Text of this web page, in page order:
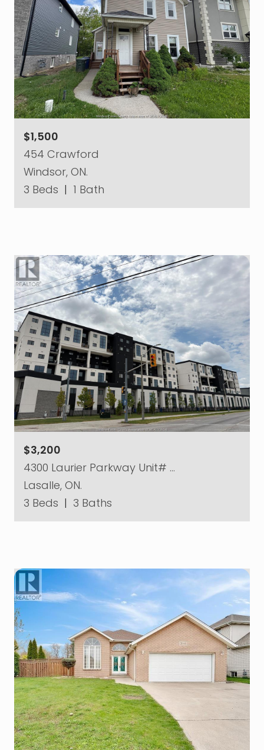
$1,500
454 Crawford
Windsor, ON.
3 Beds | 1 Bath
$3,200
4300 Laurier Parkway Unit# …
Lasalle, ON.
3 Beds | 3 Baths